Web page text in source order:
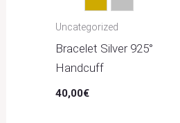
Gold Silver
Uncategorized
Bracelet Silver 925°
Handcuff
40,00€